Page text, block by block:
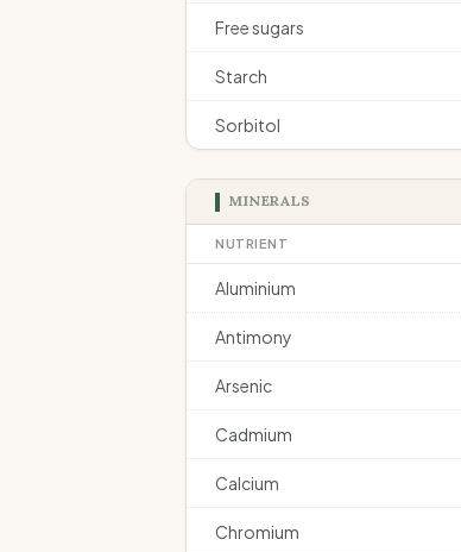
Free sugars
Starch
Sorbitol
MINERALS
NUTRIENT
Aluminium
Antimony
Arsenic
Cadmium
Calcium
Chromium